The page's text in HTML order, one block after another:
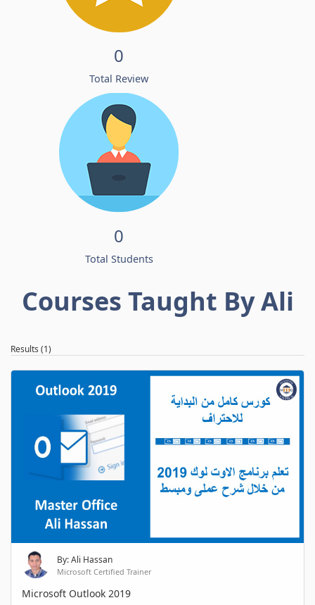
0
Total Review
0
Total Students
Courses Taught By Ali
Results (1)
By: Ali Hassan
Microsoft Certified Trainer
Microsoft Outlook 2019